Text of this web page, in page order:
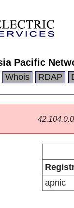
Pacific
Whois RDAP
apnic